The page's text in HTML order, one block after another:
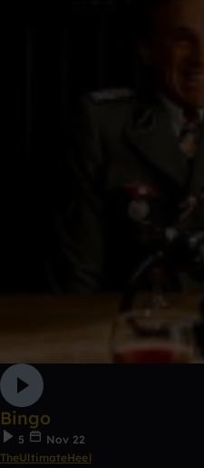
Bingo
5
Nov 22
TheUltimateHeel